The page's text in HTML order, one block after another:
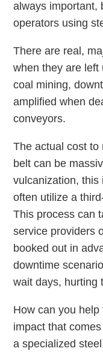
always important,
operators using
There are real,
when they are left
coal mining,
amplified when
conveyors.
The actual cost to
belt can be
vulcanization, this
often utilize a
This process can
service providers
booked out in
downtime
wait days, hurting
How can you help
impact that
a specialized